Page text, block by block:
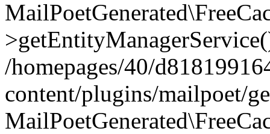
/homepages/40/
content/plugins/mailpoet/